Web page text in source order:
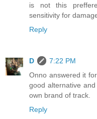
is not this
sensitivity for
Reply
D
7:22 PM
Onno answered it
good alternative
own brand of track.
Reply